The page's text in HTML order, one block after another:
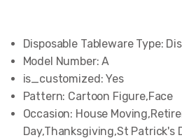
Disposable Tableware Type:
Model Number: A
is_customized: Yes
Pattern: Cartoon Figure,Face
Occasion: House
Day,Thanksgiving,St Patrick's